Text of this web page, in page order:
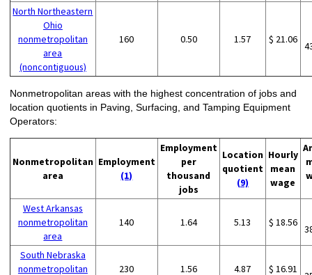
North Northeastern
Ohio
nonmetropolitan
area
(noncontiguous)
160 0.50 1.57 $ 21.06
Nonmetropolitan areas with the highest concentration of jobs and
location quotients in Paving, Surfacing, and Tamping Equipment
Operators:
Nonmetropolitan
area
Employment
(1)
Employment
per
thousand
jobs
Location
quotient
(9)
Hourly
mean
wage
West Arkansas
nonmetropolitan
area
140 1.64 5.13 $ 18.56
South Nebraska
nonmetropolitan
230 1.56 4.87 $ 16.91